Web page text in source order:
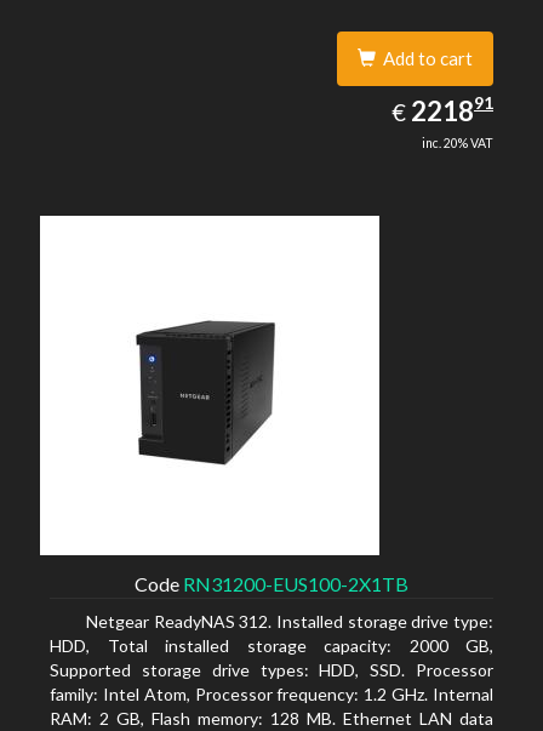
Add to cart
€ EUR
2218.91
221891
inc. 20% VAT
Code RN31200-EUS100-2X1TB
Netgear ReadyNAS 312. Installed storage drive type:
HDD, Total installed storage capacity: 2000 GB,
Supported storage drive types: HDD, SSD. Processor
family: Intel Atom, Processor frequency: 1.2 GHz. Internal
RAM: 2 GB, Flash memory: 128 MB. Ethernet LAN data